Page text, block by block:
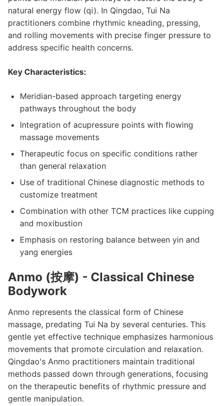
natural energy flow (qi). In Qingdao, Tui Na
practitioners combine rhythmic kneading, pressing,
and rolling movements with precise finger pressure to
address specific health concerns.
Key Characteristics:
Meridian-based approach targeting energy
pathways throughout the body
Integration of acupressure points with flowing
massage movements
Therapeutic focus on specific conditions rather
than general relaxation
Use of traditional Chinese diagnostic methods to
customize treatment
Combination with other TCM practices like cupping
and moxibustion
Emphasis on restoring balance between yin and
yang energies
Anmo (按摩) - Classical Chinese
Bodywork
Anmo represents the classical form of Chinese
massage, predating Tui Na by several centuries. This
gentle yet effective technique emphasizes harmonious
movements that promote circulation and relaxation.
Qingdao's Anmo practitioners maintain traditional
methods passed down through generations, focusing
on the therapeutic benefits of rhythmic pressure and
gentle manipulation.